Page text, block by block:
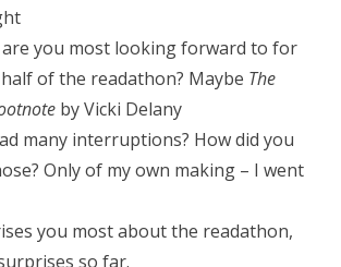
you most looking forward to for
of the readathon? Maybe The
by Vicki Delany
many interruptions? How did you
Only of my own making – I went
you most about the readathon,
so far.